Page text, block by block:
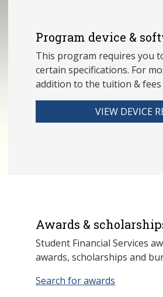
Program device &
This program requires you
certain specifications. For
addition to the tuition & fees
VIEW DEVICE
Awards &
Student Financial Services
awards, scholarships and
Search for awards